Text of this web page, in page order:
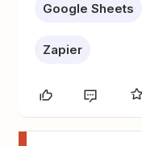
Google Sheets
Zapier